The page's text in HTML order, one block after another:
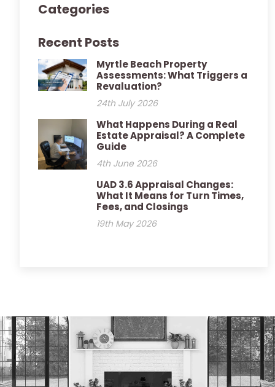
Categories
Recent Posts
Myrtle Beach Property
Assessments: What Triggers a
Revaluation?
24th July 2026
What Happens During a Real
Estate Appraisal? A Complete
Guide
4th June 2026
UAD 3.6 Appraisal Changes:
What It Means for Turn Times,
Fees, and Closings
19th May 2026